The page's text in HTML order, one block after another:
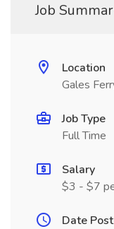
Job
Location
Gales
Job Type
Full Time
Salary
$3 - $7
Date